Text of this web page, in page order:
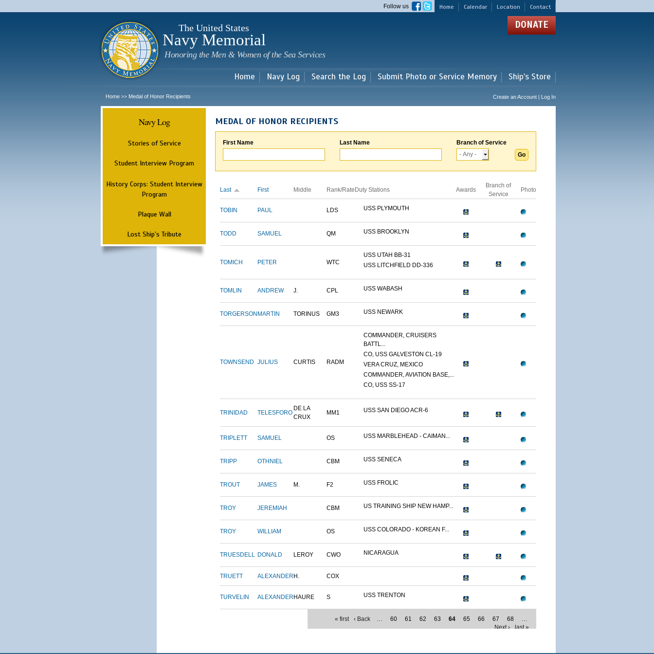
main
Home Calendar Location Contact
Follow us
The United States
Navy Memorial
Honoring the Men & Women of the Sea Services
DONATE
Home Navy Log Search the Log Submit Photo or Service Memory Ship's Store
Home >> Medal of Honor Recipients Create an Account | Log In
Navy Log
Stories of Service
Student Interview Program
History Corps: Student Interview
Program
Plaque Wall
Lost Ship's Tribute
MEDAL OF HONOR RECIPIENTS
First Name Last Name Branch of Service
Last First Middle Rank/Rate Duty Stations Awards
Branch of
Service
Photo
TOBIN PAUL LDS USS PLYMOUTH
TODD SAMUEL QM USS BROOKLYN
TOMICH PETER WTC
USS UTAH BB-31
USS LITCHFIELD DD-336
TOMLIN ANDREW J. CPL USS WABASH
TORGERSON MARTIN TORINUS GM3 USS NEWARK
TOWNSEND JULIUS CURTIS RADM
COMMANDER, CRUISERS
BATTL...
CO, USS GALVESTON CL-19
VERA CRUZ, MEXICO
COMMANDER, AVIATION BASE,...
CO, USS SS-17
TRINIDAD TELESFORO
DE LA
CRUX
MM1 USS SAN DIEGO ACR-6
TRIPLETT SAMUEL OS USS MARBLEHEAD - CAIMAN...
TRIPP OTHNIEL CBM USS SENECA
TROUT JAMES M. F2 USS FROLIC
TROY JEREMIAH CBM US TRAINING SHIP NEW HAMP...
TROY WILLIAM OS USS COLORADO - KOREAN F...
TRUESDELL DONALD LEROY CWO NICARAGUA
TRUETT ALEXANDER H. COX
TURVELIN ALEXANDER HAURE S USS TRENTON
« first ‹ Back … 60 61 62 63 64 65 66 67 68
…
Next ›
last »